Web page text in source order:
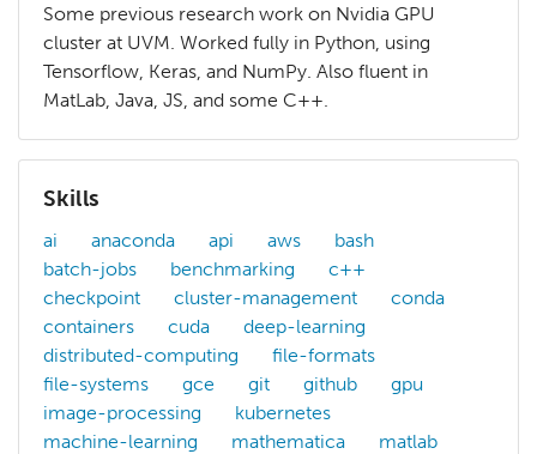
Some previous research work on Nvidia GPU
cluster at UVM. Worked fully in Python, using
Tensorflow, Keras, and NumPy. Also fluent in
MatLab, Java, JS, and some C++.
Skills
ai anaconda api aws
bash
batch-jobs
benchmarking
c++
checkpoint
cluster-management
conda
containers
cuda
deep-learning
distributed-computing
file-formats
file-systems
gce git github
gpu
image-processing
kubernetes
machine-learning
mathematica matlab